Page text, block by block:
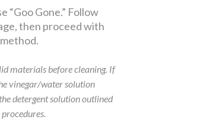
“Goo Gone.” Follow
then proceed with
materials before cleaning. If
vinegar/water solution
detergent solution outlined